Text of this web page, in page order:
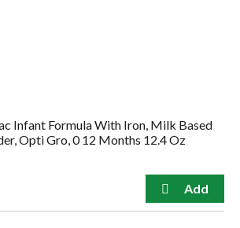
Infant Formula With Iron, Milk Based
Opti Gro, 0 12 Months 12.4 Oz